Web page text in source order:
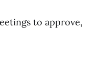
to approve,